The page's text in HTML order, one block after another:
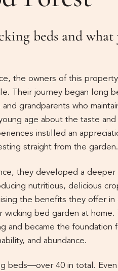
beds and what
the owners of this property
Their journey began long
grandparents who
age about the taste and
instilled an
straight from the garden.
they developed a deeper
nutritious, delicious
the benefits they offer in
bed garden at home.
and became the foundation
and abundance.
beds—over 40 in total. Even